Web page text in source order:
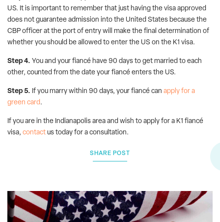
US. It is important to remember that just having the visa approved
does not guarantee admission into the United States because the
CBP officer at the port of entry will make the final determination of
whether you should be allowed to enter the US on the K1 visa.
Step 4. You and your fiancé have 90 days to get married to each
other, counted from the date your fiancé enters the US.
Step 5. If you marry within 90 days, your fiancé can apply for a
green card .
If you are in the Indianapolis area and wish to apply for a K1 fiancé
visa, contact us today for a consultation.
SHARE POST